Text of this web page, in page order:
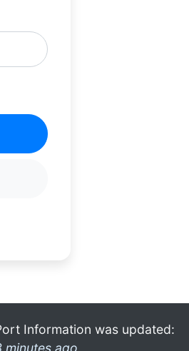
Information was updated:
minutes ago